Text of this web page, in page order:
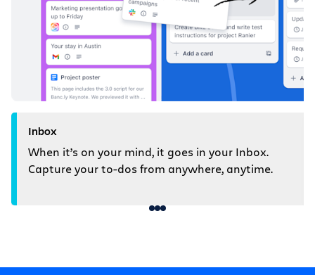
Inbox
When it’s on your mind, it goes in your Inbox.
Capture your to-dos from anywhere, anytime.